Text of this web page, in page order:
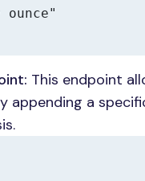
This endpoint
appending a